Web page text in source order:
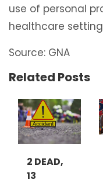
use of personal
healthcare
Source: GNA
Related Posts
2 DEAD,
13